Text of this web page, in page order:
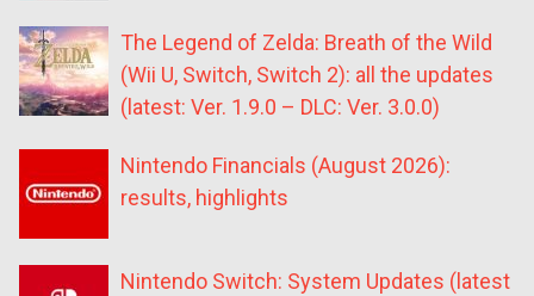
The Legend of Zelda: Breath of the Wild
(Wii U, Switch, Switch 2): all the updates
(latest: Ver. 1.9.0 – DLC: Ver. 3.0.0)
Nintendo Financials (August 2026):
results, highlights
Nintendo Switch: System Updates (latest